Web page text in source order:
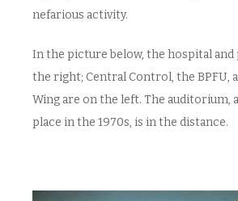
nefarious activity.
In the picture below, the hospital and
the right; Central Control, the BPFU,
Wing are on the left. The auditorium,
place in the 1970s, is in the distance.